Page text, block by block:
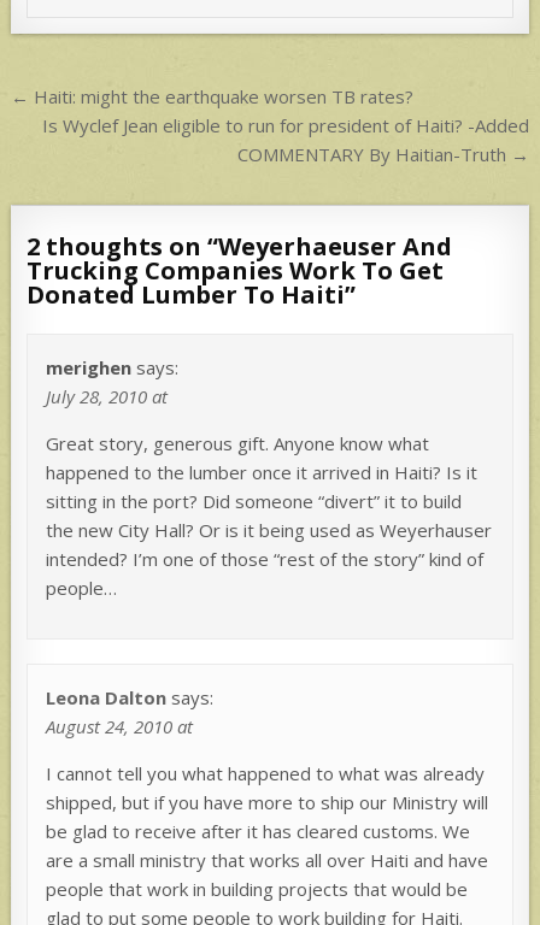
p
Post
navigation
← Haiti: might the earthquake worsen TB rates?
Is Wyclef Jean eligible to run for president of Haiti? -Added
COMMENTARY By Haitian-Truth →
2 thoughts on “Weyerhaeuser And
Trucking Companies Work To Get
Donated Lumber To Haiti”
merighen says:
July 28, 2010 at
Great story, generous gift. Anyone know what
happened to the lumber once it arrived in Haiti? Is it
sitting in the port? Did someone “divert” it to build
the new City Hall? Or is it being used as Weyerhauser
intended? I’m one of those “rest of the story” kind of
people…
Leona Dalton says:
August 24, 2010 at
I cannot tell you what happened to what was already
shipped, but if you have more to ship our Ministry will
be glad to receive after it has cleared customs. We
are a small ministry that works all over Haiti and have
people that work in building projects that would be
glad to put some people to work building for Haiti.